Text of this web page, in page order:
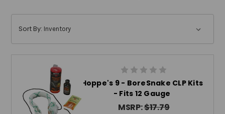
Sort By:
Hoppe's 9 - BoreSnake CLP Kits
- Fits 12 Gauge
MSRP:$17.79